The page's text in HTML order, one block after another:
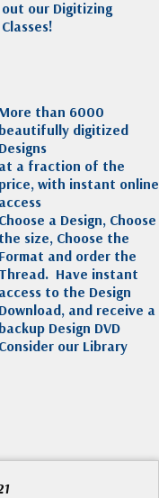
out our Digitizing
Classes!
than 6000
beautifully digitized
Designs
at a fraction of the
price, with instant online
access
Choose a Design, Choose
the size, Choose the
Format and order the
Thread. Have instant
access to the Design
Download, and receive a
backup Design DVD
Consider our Library